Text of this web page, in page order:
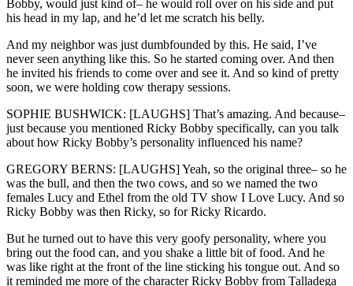
Bobby, would just kind of– he would roll over on his side and put
his head in my lap, and he’d let me scratch his belly.
And my neighbor was just dumbfounded by this. He said, I’ve
never seen anything like this. So he started coming over. And then
he invited his friends to come over and see it. And so kind of pretty
soon, we were holding cow therapy sessions.
SOPHIE BUSHWICK: [LAUGHS] That’s amazing. And because–
just because you mentioned Ricky Bobby specifically, can you talk
about how Ricky Bobby’s personality influenced his name?
GREGORY BERNS: [LAUGHS] Yeah, so the original three– so he
was the bull, and then the two cows, and so we named the two
females Lucy and Ethel from the old TV show I Love Lucy. And so
Ricky Bobby was then Ricky, so for Ricky Ricardo.
But he turned out to have this very goofy personality, where you
bring out the food can, and you shake a little bit of food. And he
was like right at the front of the line sticking his tongue out. And so
it reminded me more of the character Ricky Bobby from Talladega